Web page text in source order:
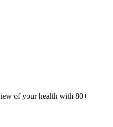
of your health with 80+